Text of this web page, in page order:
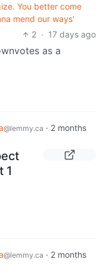
You better come
mend our ways'
2 · 17 days ago
as a
@lemmy.ca · 2 months
1
@lemmy.ca · 2 months